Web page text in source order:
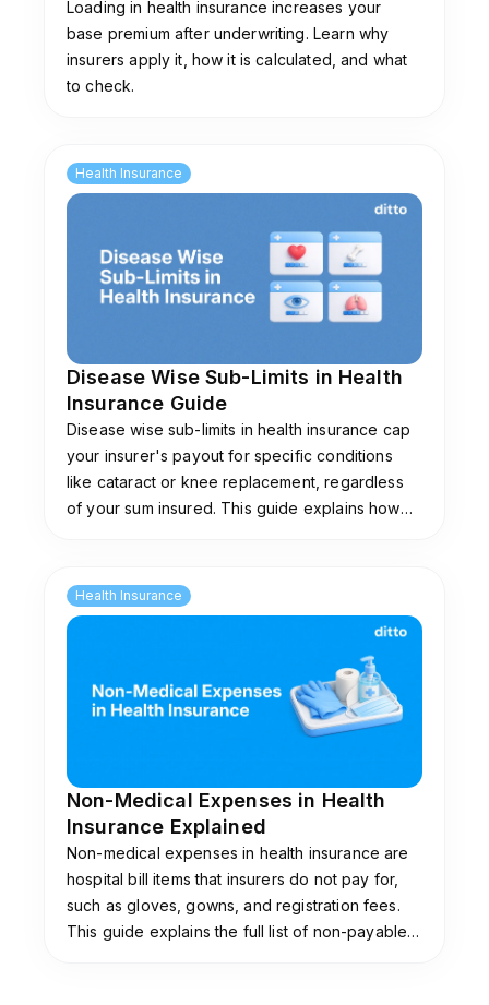
Loading in health insurance increases your
base premium after underwriting. Learn why
insurers apply it, how it is calculated, and what
to check.
Health Insurance
Disease Wise Sub-Limits in Health
Insurance Guide
Disease wise sub-limits in health insurance cap
your insurer's payout for specific conditions
like cataract or knee replacement, regardless
of your sum insured. This guide explains how
Health Insurance
Non-Medical Expenses in Health
Insurance Explained
Non-medical expenses in health insurance are
hospital bill items that insurers do not pay for,
such as gloves, gowns, and registration fees.
This guide explains the full list of non-payable